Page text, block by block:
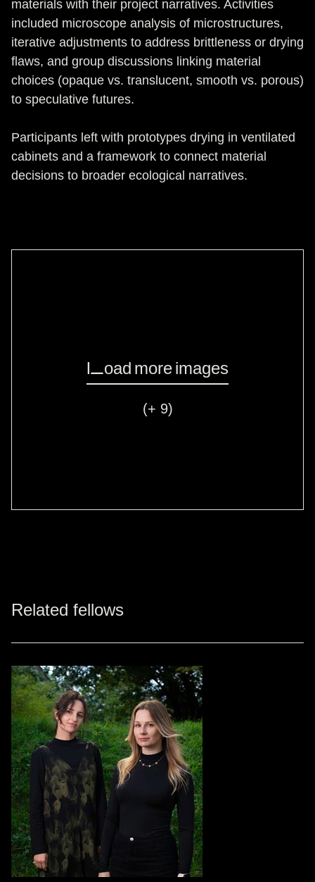
materials with their project narratives. Activities
included microscope analysis of microstructures,
iterative adjustments to address brittleness or drying
flaws, and group discussions linking material
choices (opaque vs. translucent, smooth vs. porous)
to speculative futures.
Participants left with prototypes drying in ventilated
cabinets and a framework to connect material
decisions to broader ecological narratives.
Load more images
(+ 9)
Related fellows